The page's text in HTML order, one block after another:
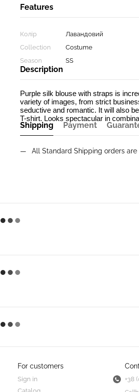
Features
Колір
Лавандовий
Collection
Costume
Season
SS
Description
Purple silk blouse with straps is
variety of images, from strict
seductive and romantic. It will also
T-shirt. Looks spectacular in
Shipping Payment
All Standard Shipping orders
For customers
Sign in
+38